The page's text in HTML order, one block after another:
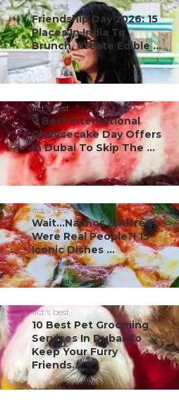
#ct's best
Friendship Day 2026: 15
Places In India To
Brunch, Create Edible ...
#ct's best
7 Best International
Cheesecake Day Offers
In Dubai To Skip The ...
#ct's best
Wait…Nachos & Alfredo
Were Real People?! 15
Iconic Dishes ...
#ct's best
10 Best Pet Grooming
Services In Dubai To
Keep Your Furry
Friends...